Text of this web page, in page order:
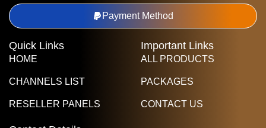
Payment Method
Quick Links
HOME
CHANNELS LIST
RESELLER PANELS
Important Links
ALL PRODUCTS
PACKAGES
CONTACT US